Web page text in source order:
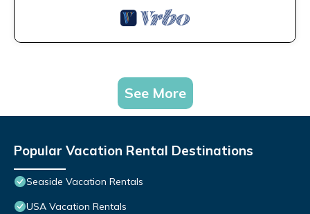
See More
Popular Vacation Rental Destinations
Seaside Vacation Rentals
USA Vacation Rentals